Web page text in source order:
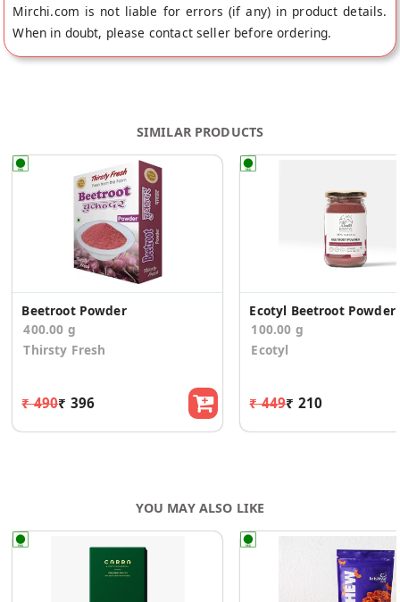
Mirchi.com is not liable for errors (if any) in product details.
When in doubt, please contact seller before ordering.
SIMILAR PRODUCTS
Beetroot Powder
400.00 g
Thirsty Fresh
₹ 490₹ 396
100.00 g
Ecotyl
₹ 449₹ 210
YOU MAY ALSO LIKE